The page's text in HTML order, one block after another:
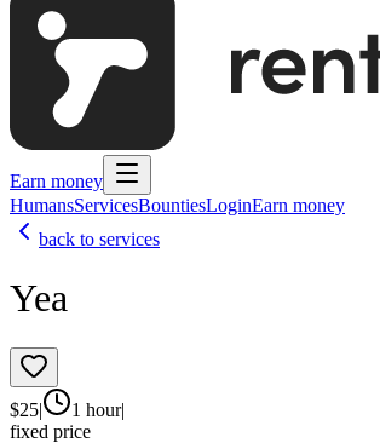
Earn money
HumansServicesBountiesLoginEarn money
back to services
Yea
$25| 1 hour|
fixed price